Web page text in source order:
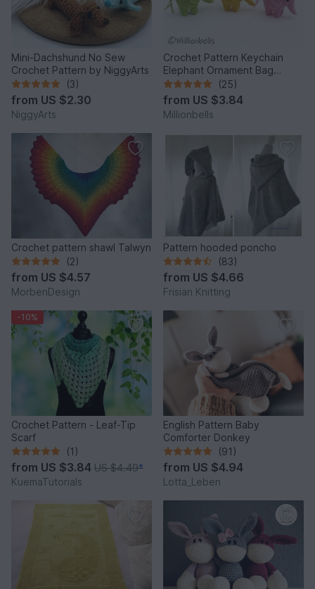
Mini-Dachshund No Sew
Crochet Pattern by NiggyArts
(3)
from US $2.30
NiggyArts
Crochet Pattern Keychain
Elephant Ornament Bag
Charm Amigurumi Animal
(25)
from US $3.84
Millionbells
Crochet pattern shawl Talwyn
(2)
from US $4.57
MorbenDesign
Pattern hooded poncho
(83)
from US $4.66
Frisian Knitting
-10%
Crochet Pattern - Leaf-Tip
Scarf
(1)
from US $3.84 US $4.49*
KuemaTutorials
English Pattern Baby
Comforter Donkey
(91)
from US $4.94
Lotta_Leben